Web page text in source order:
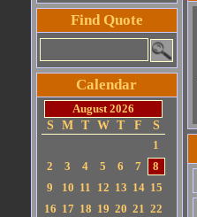
Find Quote
Calendar
August 2026
S
M T W T F
S
1
2
3 4 5 6 7
8
9
10 11 12 13 14 15
16 17 18 19 20 21 22